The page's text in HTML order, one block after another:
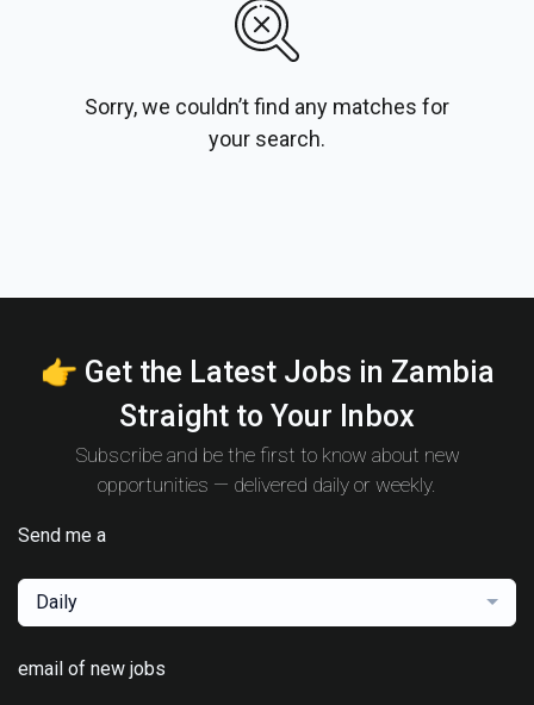
Sorry, we couldn’t find any matches for
your search.
👉 Get the Latest Jobs in Zambia
Straight to Your Inbox
Subscribe and be the first to know about new
opportunities — delivered daily or weekly.
Send me a
Daily
email of new jobs